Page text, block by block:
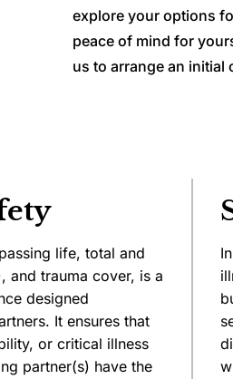
explore your options
peace of mind for
us to arrange an
life, total and
and trauma cover, is a
designed
It ensures that
or critical illness
partner(s) have the